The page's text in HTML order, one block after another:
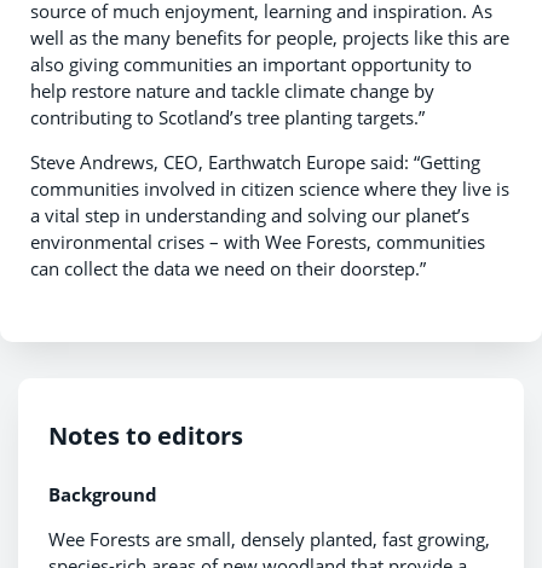
source of much enjoyment, learning and inspiration. As
well as the many benefits for people, projects like this are
also giving communities an important opportunity to
help restore nature and tackle climate change by
contributing to Scotland’s tree planting targets.”
Steve Andrews, CEO, Earthwatch Europe said: “Getting
communities involved in citizen science where they live is
a vital step in understanding and solving our planet’s
environmental crises – with Wee Forests, communities
can collect the data we need on their doorstep.”
Notes to editors
Background
Wee Forests are small, densely planted, fast growing,